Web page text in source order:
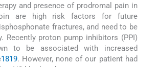
and presence of prodromal pain in
are high risk factors for future
fractures, and need to be
Recently proton pump inhibitors (PPI)
to be associated with increased
1819. However, none of our patient had